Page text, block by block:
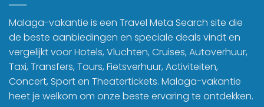
Malaga-vakantie is een Travel Meta Search site die
de beste aanbiedingen en speciale deals vindt en
vergelijkt voor Hotels, Vluchten, Cruises, Autoverhuur,
Taxi, Transfers, Tours, Fietsverhuur, Activiteiten,
Concert, Sport en Theatertickets. Malaga-vakantie
heet je welkom om onze beste ervaring te ontdekken.